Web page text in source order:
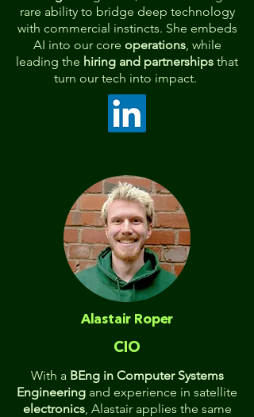
rare ability to bridge deep technology
with commercial instincts. She embeds
AI into our core operations, while
leading the hiring and partnerships that
turn our tech into impact.
Alastair Roper
CIO
With a BEng in Computer Systems
Engineering and experience in satellite
electronics, Alastair applies the same